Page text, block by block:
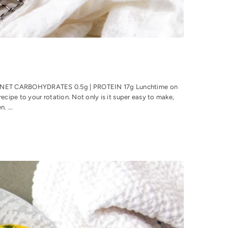
CARBOHYDRATES 0.5g | PROTEIN 17g Lunchtime on
to your rotation. Not only is it super easy to make,
...